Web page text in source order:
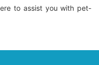
to assist you with pet-